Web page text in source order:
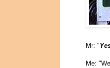
Mr: "
Me: